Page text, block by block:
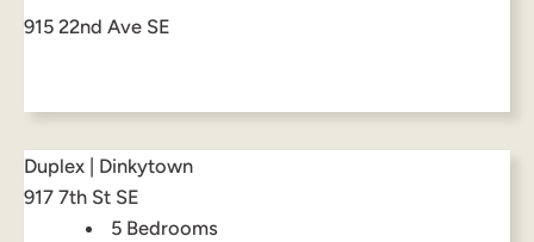
915 22nd Ave SE
Duplex | Dinkytown
917 7th St SE
5 Bedrooms